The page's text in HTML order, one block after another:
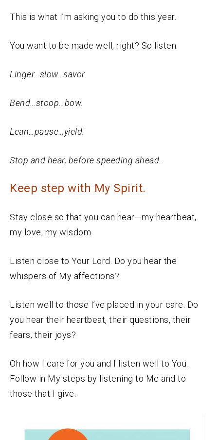
This is what I’m asking you to do this year.
You want to be made well, right? So listen.
Linger…slow…savor.
Bend…stoop…bow.
Lean…pause…yield.
Stop and hear, before speeding ahead.
Keep step with My Spirit.
Stay close so that you can hear—my heartbeat,
my love, my wisdom.
Listen close to Your Lord. Do you hear the
whispers of My affections?
Listen well to those I’ve placed in your care. Do
you hear their heartbeat, their questions, their
fears, their joys?
Oh how I care for you and I listen well to You.
Follow in My steps by listening to Me and to
those that I give.